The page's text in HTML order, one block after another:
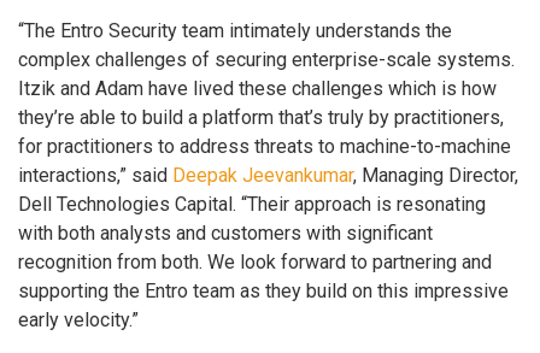
“The Entro Security team intimately understands the
complex challenges of securing enterprise-scale systems.
Itzik and Adam have lived these challenges which is how
they’re able to build a platform that’s truly by practitioners,
for practitioners to address threats to machine-to-machine
interactions,” said Deepak Jeevankumar, Managing Director,
Dell Technologies Capital. “Their approach is resonating
with both analysts and customers with significant
recognition from both. We look forward to partnering and
supporting the Entro team as they build on this impressive
early velocity.”